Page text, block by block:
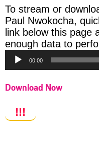
To stream or
Paul Nwokocha,
link below this page
enough data to
00:00
Download Now
!!!